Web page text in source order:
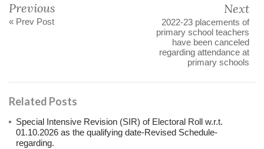
Previous
« Prev Post
Next
2022-23 placements of
primary school teachers
have been canceled
regarding attendance at
primary schools
Related Posts
Special Intensive Revision (SIR) of Electoral Roll w.r.t.
01.10.2026 as the qualifying date-Revised Schedule-
regarding.